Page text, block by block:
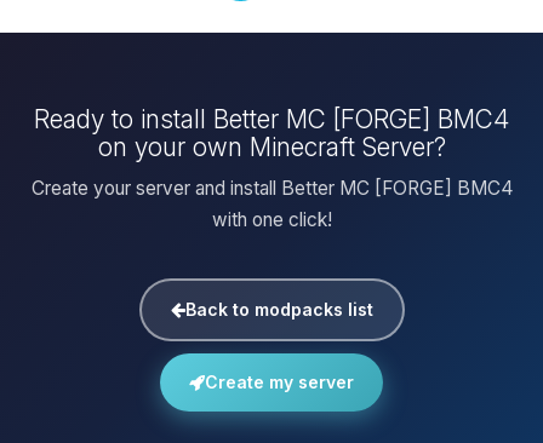
Ready to install Better MC [FORGE] BMC4
on your own Minecraft Server?
Create your server and install Better MC [FORGE] BMC4
with one click!
Back to modpacks list
Create my server